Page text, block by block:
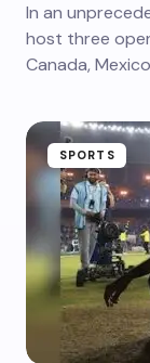
In an
host three
Canada,
SPORTS